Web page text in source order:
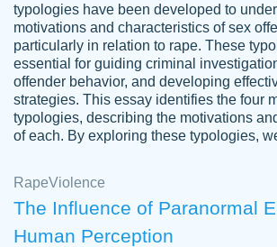
Vikki
YOU SO MUCH FOR
HERE FOR ME AND
typologies have been developed to
motivations and characteristics of sex
particularly in relation to rape. These
essential for guiding criminal
offender behavior, and developing
strategies. This essay identifies the four
typologies, describing the motivations
of each. By exploring these typologies,
RapeViolence
The Influence of Paranormal
Human Perception